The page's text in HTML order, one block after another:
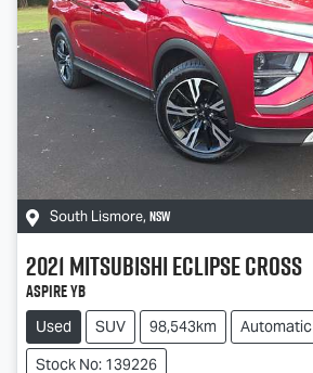
South Lismore, NSW
2021MitsubishiEclipse Cross
Aspire YB
Used SUV 98,543km
Automatic
Stock No: 139226